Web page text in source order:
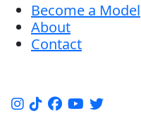
Become a Model
About
Contact